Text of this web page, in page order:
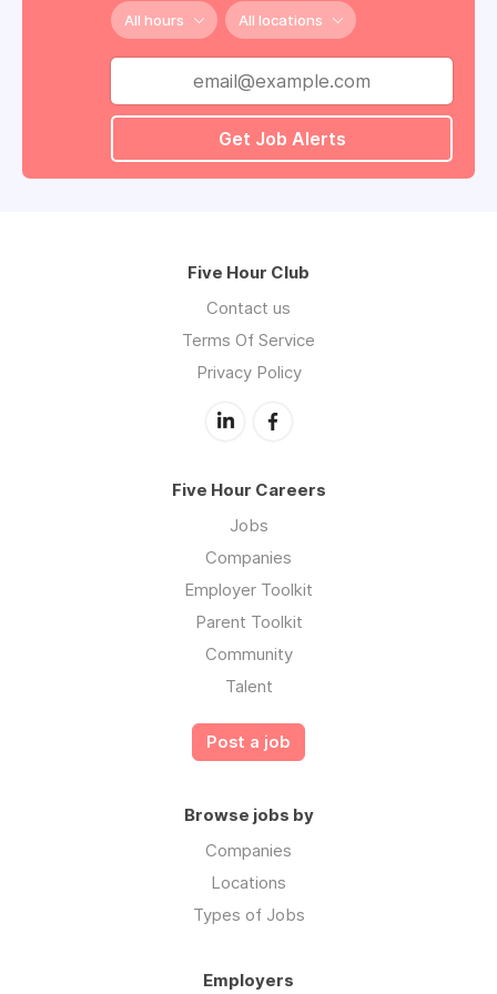
All hours All locations
Get Job Alerts
Five Hour Club
Contact us
Terms Of Service
Privacy Policy
Five Hour Careers
Jobs
Companies
Employer Toolkit
Parent Toolkit
Community
Talent
Post a job
Browse jobs by
Companies
Locations
Types of Jobs
Employers